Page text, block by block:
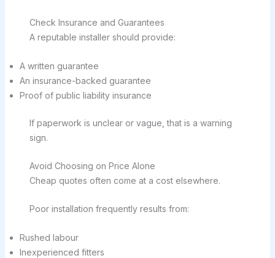
Check Insurance and Guarantees
A reputable installer should provide:
A written guarantee
An insurance-backed guarantee
Proof of public liability insurance
If paperwork is unclear or vague, that is a warning
sign.
Avoid Choosing on Price Alone
Cheap quotes often come at a cost elsewhere.
Poor installation frequently results from:
Rushed labour
Inexperienced fitters